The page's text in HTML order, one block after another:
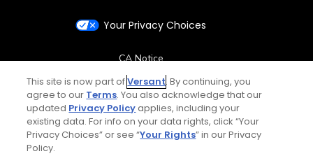
Your Privacy Choices
CA Notice
Terms of Use
Contact Us
This site is now part ofVersant. By continuing, you
agree to our Terms. You also acknowledge that our
updated Privacy Policyapplies, including your
existing data. For info on your data rights, click “Your
Privacy Choices” or see “Your Rights” in our Privacy
Policy.